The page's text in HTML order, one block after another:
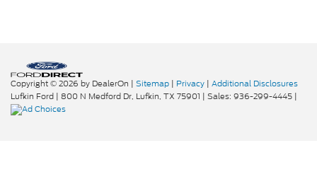
Copyright © 2026 by DealerOn | Sitemap | Privacy | Additional Disclosures
Lufkin Ford | 800 N Medford Dr, Lufkin, TX 75901 | Sales: 936-299-4445 |